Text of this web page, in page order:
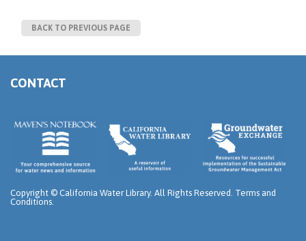
BACK TO PREVIOUS PAGE
CONTACT
Copyright © California Water Library. All Rights Reserved. Terms and
Conditions.